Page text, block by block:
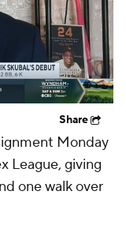
Share
Monday
League, giving
one walk over